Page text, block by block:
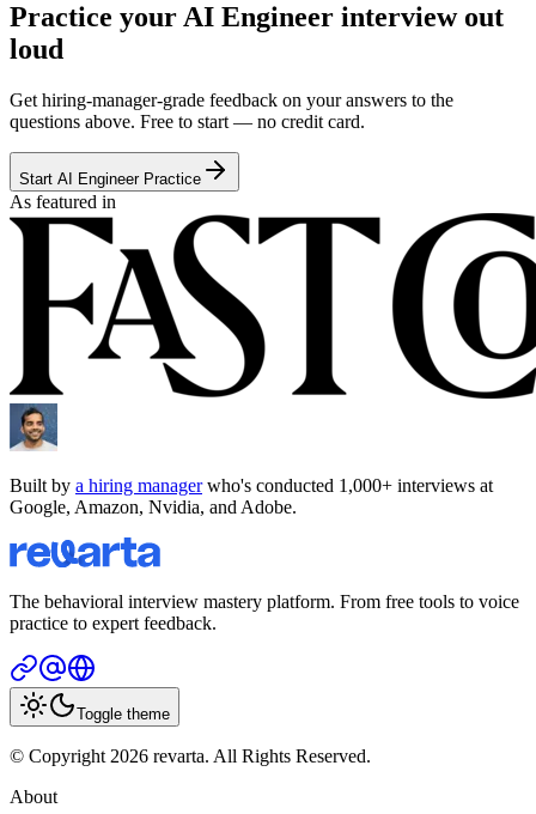
Practice your AI Engineer interview out
loud
Get hiring-manager-grade feedback on your answers to the
questions above. Free to start — no credit card.
Start AI Engineer Practice
As featured in
Built by a hiring managerwho's conducted 1,000+ interviews at
Google, Amazon, Nvidia, and Adobe.
The behavioral interview mastery platform. From free tools to voice
practice to expert feedback.
Toggle theme
© Copyright 2026 revarta. All Rights Reserved.
About